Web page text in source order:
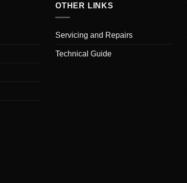
OTHER LINKS
Servicing and Repairs
Technical Guide